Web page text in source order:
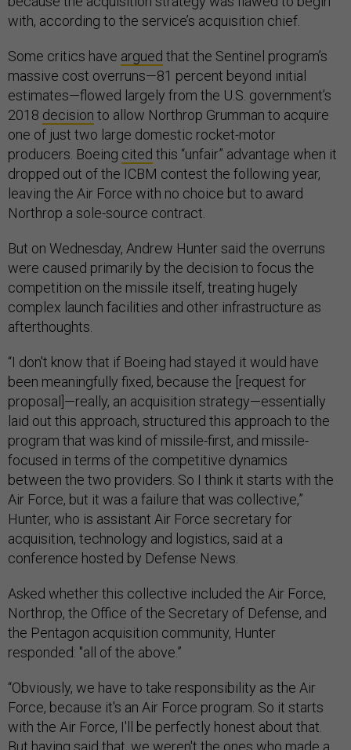
with, according to the service’s acquisition chief.
Some critics have argued that the Sentinel program’s
massive cost overruns—81 percent beyond initial
estimates—flowed largely from the U.S. government’s
2018 decision to allow Northrop Grumman to acquire
one of just two large domestic rocket-motor
producers. Boeing cited this “unfair” advantage when it
dropped out of the ICBM contest the following year,
leaving the Air Force with no choice but to award
Northrop a sole-source contract.
But on Wednesday, Andrew Hunter said the overruns
were caused primarily by the decision to focus the
competition on the missile itself, treating hugely
complex launch facilities and other infrastructure as
afterthoughts.
“I don't know that if Boeing had stayed it would have
been meaningfully fixed, because the [request for
proposal]—really, an acquisition strategy—essentially
laid out this approach, structured this approach to the
program that was kind of missile-first, and missile-
focused in terms of the competitive dynamics
between the two providers. So I think it starts with the
Air Force, but it was a failure that was collective,”
Hunter, who is assistant Air Force secretary for
acquisition, technology and logistics, said at a
conference hosted by Defense News.
Asked whether this collective included the Air Force,
Northrop, the Office of the Secretary of Defense, and
the Pentagon acquisition community, Hunter
responded: "all of the above.”
“Obviously, we have to take responsibility as the Air
Force, because it's an Air Force program. So it starts
with the Air Force, I'll be perfectly honest about that.
But having said that, we weren't the ones who made a